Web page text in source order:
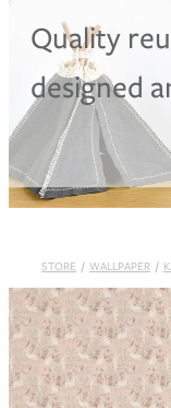
Shop
Blog
Quality
designed
STORE / WALLPAPER /